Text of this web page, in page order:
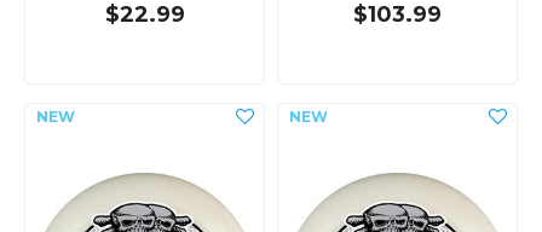
$22.99 $103.99